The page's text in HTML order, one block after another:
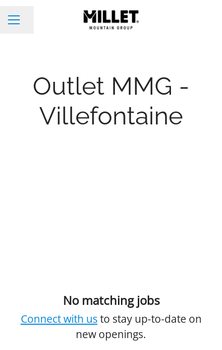
Career menu
Share page
Outlet MMG -
Villefontaine
No matching jobs
Connect with us to stay up-to-date on
new openings.